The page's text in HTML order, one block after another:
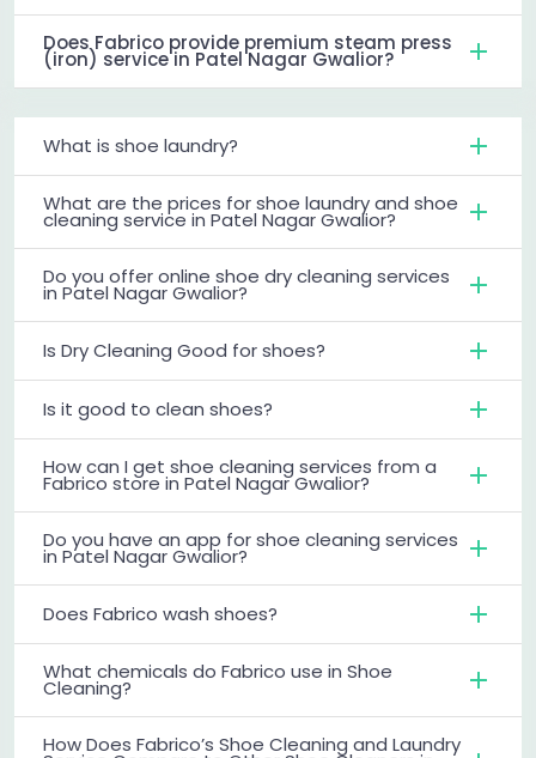
Does Fabrico provide premium steam press
(iron) service in Patel Nagar Gwalior?
What is shoe laundry?
What are the prices for shoe laundry and shoe
cleaning service in Patel Nagar Gwalior?
Do you offer online shoe dry cleaning services
in Patel Nagar Gwalior?
Is Dry Cleaning Good for shoes?
Is it good to clean shoes?
How can I get shoe cleaning services from a
Fabrico store in Patel Nagar Gwalior?
Do you have an app for shoe cleaning services
in Patel Nagar Gwalior?
Does Fabrico wash shoes?
What chemicals do Fabrico use in Shoe
Cleaning?
How Does Fabrico’s Shoe Cleaning and Laundry